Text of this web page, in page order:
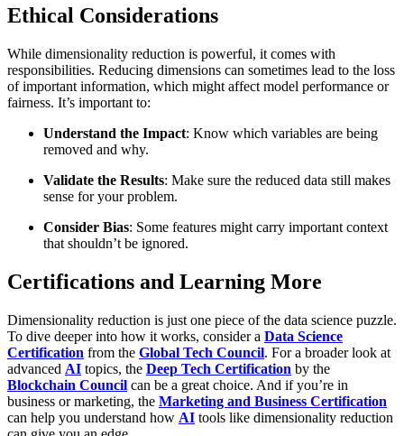
Ethical Considerations
While dimensionality reduction is powerful, it comes with
responsibilities. Reducing dimensions can sometimes lead to the loss
of important information, which might affect model performance or
fairness. It’s important to:
Understand the Impact: Know which variables are being
removed and why.
Validate the Results: Make sure the reduced data still makes
sense for your problem.
Consider Bias: Some features might carry important context
that shouldn’t be ignored.
Certifications and Learning More
Dimensionality reduction is just one piece of the data science puzzle.
To dive deeper into how it works, consider a Data Science
Certification from the Global Tech Council. For a broader look at
advanced AI topics, the Deep Tech Certification by the
Blockchain Council can be a great choice. And if you’re in
business or marketing, the Marketing and Business Certification
can help you understand how AI tools like dimensionality reduction